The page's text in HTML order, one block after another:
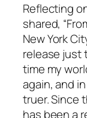
Reflecting
shared,
New York
release just
time my
again, and
truer. Since
has been a